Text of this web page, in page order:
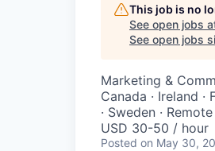
This job is no
See open jobs
See open jobs
Marketing &
Canada · Ireland ·
· Sweden · Remote
USD 30-50 / hour
Posted on May 30,